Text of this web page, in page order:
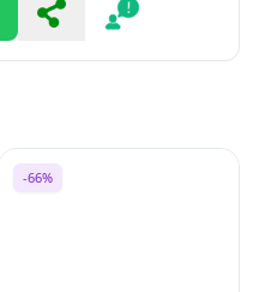
Share Report
-66%